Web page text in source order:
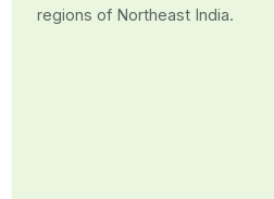
regions of Northeast India.